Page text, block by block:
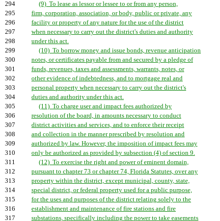
294
(9) To lease as lessor or lessee to or from any person,
295
firm, corporation, association, or body, public or private, any
296
facility or property of any nature for the use of the district
297
when necessary to carry out the district's duties and authority
298
under this act.
299
(10) To borrow money and issue bonds, revenue anticipation
300
notes, or certificates payable from and secured by a pledge of
301
funds, revenues, taxes and assessments, warrants, notes, or
302
other evidence of indebtedness, and to mortgage real and
303
personal property when necessary to carry out the district's
304
duties and authority under this act.
305
(11) To charge user and impact fees authorized by
306
resolution of the board, in amounts necessary to conduct
307
district activities and services, and to enforce their receipt
308
and collection in the manner prescribed by resolution and
309
authorized by law. However, the imposition of impact fees may
310
only be authorized as provided by subsection (4) of section 9.
311
(12) To exercise the right and power of eminent domain,
312
pursuant to chapter 73 or chapter 74, Florida Statutes, over any
313
property within the district, except municipal, county, state,
314
special district, or federal property used for a public purpose,
315
for the uses and purposes of the district relating solely to the
316
establishment and maintenance of fire stations and fire
317
substations, specifically including the power to take easements